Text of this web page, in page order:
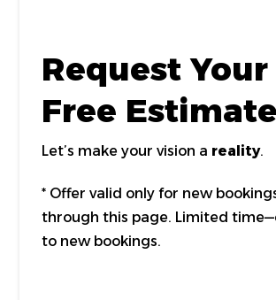
Request Your
Free Estimate
Let’s make your vision a reality.
* Offer valid only for new
through this page. Limited
to new bookings.